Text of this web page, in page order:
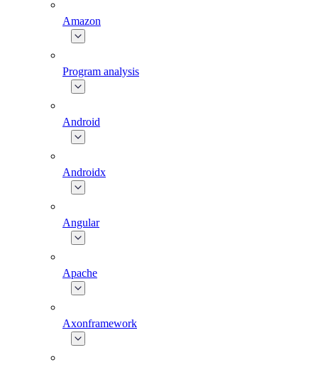
Amazon
Program analysis
Android
Androidx
Angular
Apache
Axonframework